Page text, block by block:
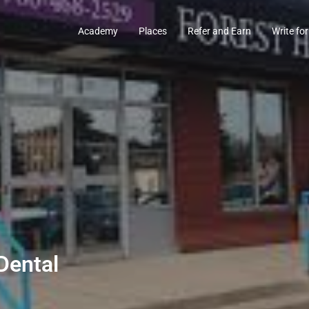
Academy Places Refer and Earn Write